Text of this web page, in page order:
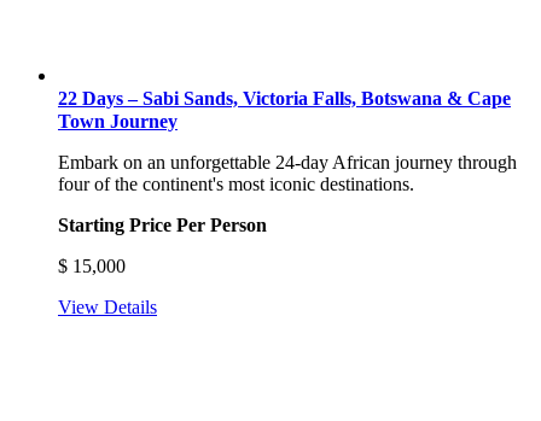
22 Days – Sabi Sands, Victoria Falls, Botswana & Cape
Town Journey
Embark on an unforgettable 24-day African journey through
four of the continent's most iconic destinations.
Starting Price Per Person
$ 15,000
View Details